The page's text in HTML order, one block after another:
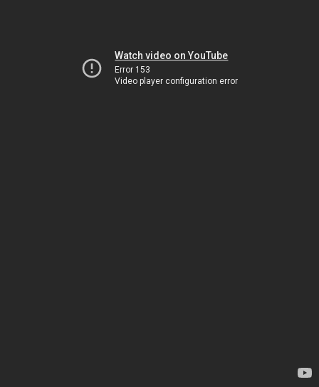
Watch video on YouTube
Error 153
Video player configuration error